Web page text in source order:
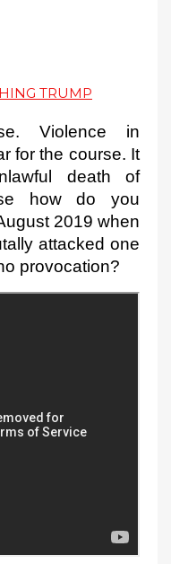
TRUMP
Violence in
for the course. It
death of
how do you
2019 when
attacked one
provocation?